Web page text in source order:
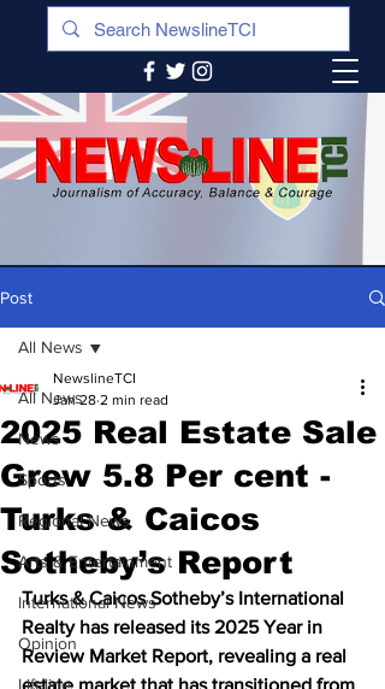
Post
All News
News
Sports
Regional News
Arts & Entertainment
International News
Opinion
Lifeline
All News
2025 Real Estate Sale
Grew 5.8 Per cent -
Turks & Caicos
Sotheby’s Report
NewslineTCI
Jan 28 2 min read
Turks & Caicos Sotheby’s International
Realty has released its 2025 Year in
Review Market Report, revealing a real
estate market that has transitioned from